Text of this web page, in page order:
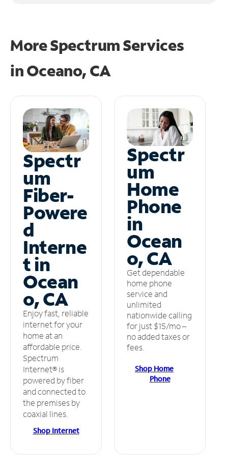
More Spectrum Services
inOceano, CA
Spectr
um
Fiber-
Powere
d
Interne
t in
Ocean
o, CA
Enjoy fast, reliable
internet for your
home at an
affordable price.
Spectrum
Internet® is
powered by fiber
and connected to
the premises by
coaxial lines.
Shop Internet
Spectr
um
Home
Phone
in
Ocean
o, CA
Get dependable
home phone
service and
unlimited
nationwide calling
for just $15/mo –
no added taxes or
fees.
Shop Home
Phone